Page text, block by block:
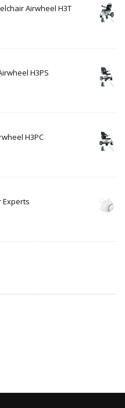
Airwheel H3T
H3PS
H3PC
Experts